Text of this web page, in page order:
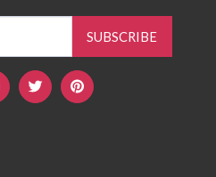
SUBSCRIBE